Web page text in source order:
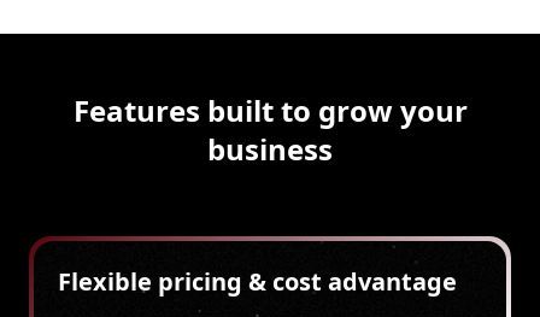
Features built to grow your
business
Flexible pricing & cost advantage